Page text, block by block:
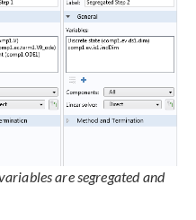
are segregated and